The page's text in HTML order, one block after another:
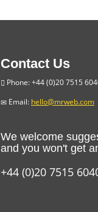
Contact Us
Phone: +44 (0)20 7515
Email: hello@mrweb.com
We welcome
and you won't get
+44 (0)20 7515